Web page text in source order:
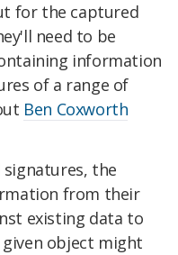
for the captured
need to be
information
of a range of
Ben Coxworth
the
from their
existing data to
object might